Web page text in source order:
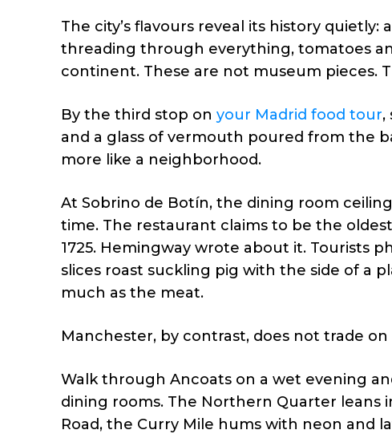
The city’s flavours reveal its history quietly:
threading through everything, tomatoes
continent. These are not museum pieces.
By the third stop on your Madrid food tour,
and a glass of vermouth poured from the
more like a neighborhood.
At Sobrino de Botín, the dining room
time. The restaurant claims to be the
1725. Hemingway wrote about it. Tourists
slices roast suckling pig with the side of a
much as the meat.
Manchester, by contrast, does not trade
Walk through Ancoats on a wet evening
dining rooms. The Northern Quarter leans
Road, the Curry Mile hums with neon and